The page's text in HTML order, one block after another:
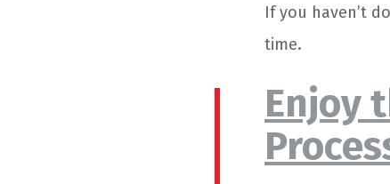
If you haven’t
time.
Enjoy